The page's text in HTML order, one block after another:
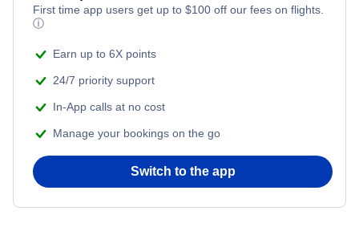
First time app users get up to $100 off our fees on flights.
ⓘ
Earn up to 6X points
24/7 priority support
In-App calls at no cost
Manage your bookings on the go
Switch to the app